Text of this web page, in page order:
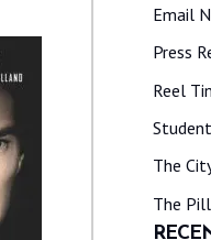
Email
Press
Reel
The
The